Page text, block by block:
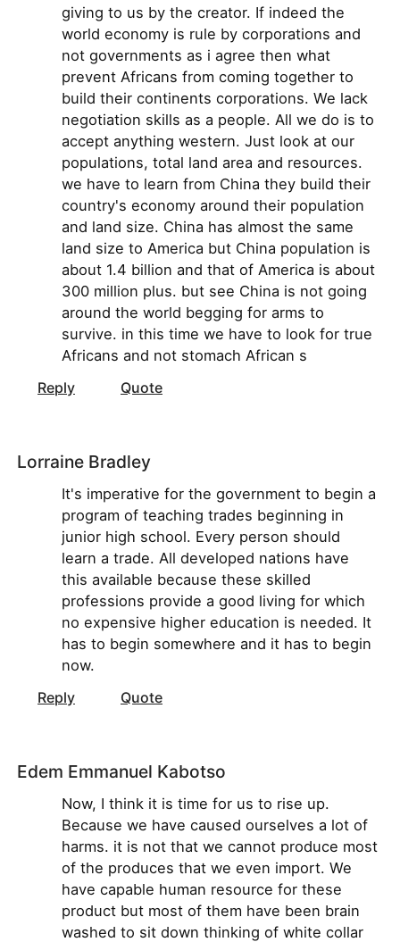
giving to us by the creator. If indeed the
world economy is rule by corporations and
not governments as i agree then what
prevent Africans from coming together to
build their continents corporations. We lack
negotiation skills as a people. All we do is to
accept anything western. Just look at our
populations, total land area and resources.
we have to learn from China they build their
country's economy around their population
and land size. China has almost the same
land size to America but China population is
about 1.4 billion and that of America is about
300 million plus. but see China is not going
around the world begging for arms to
survive. in this time we have to look for true
Africans and not stomach African s
Reply
Quote
Lorraine Bradley
It's imperative for the government to begin a
program of teaching trades beginning in
junior high school. Every person should
learn a trade. All developed nations have
this available because these skilled
professions provide a good living for which
no expensive higher education is needed. It
has to begin somewhere and it has to begin
now.
Reply
Quote
Edem Emmanuel Kabotso
Now, I think it is time for us to rise up.
Because we have caused ourselves a lot of
harms. it is not that we cannot produce most
of the produces that we even import. We
have capable human resource for these
product but most of them have been brain
washed to sit down thinking of white collar